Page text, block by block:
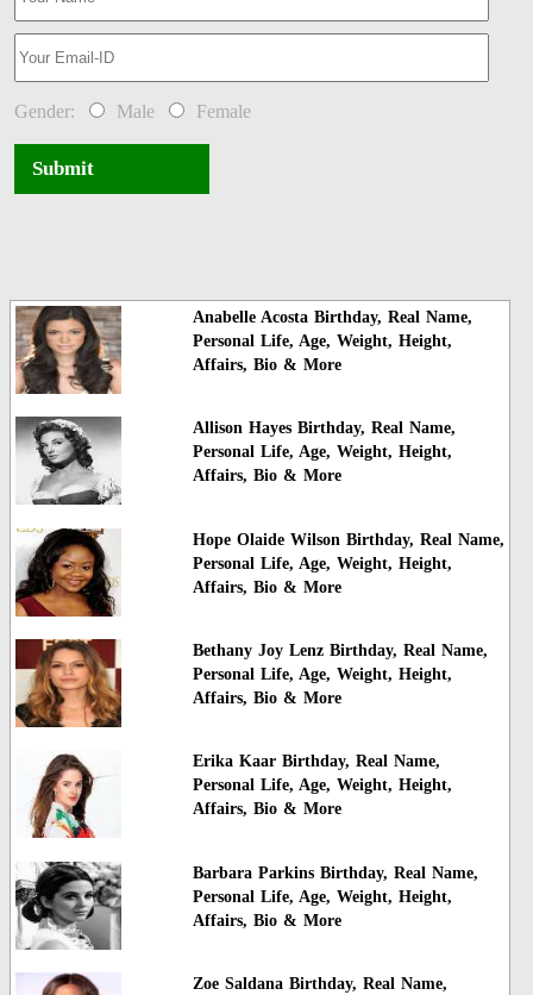
Gender: Male Female
Submit
Anabelle Acosta Birthday, Real Name,
Personal Life, Age, Weight, Height,
Affairs, Bio & More
Allison Hayes Birthday, Real Name,
Personal Life, Age, Weight, Height,
Affairs, Bio & More
Hope Olaide Wilson Birthday, Real Name,
Personal Life, Age, Weight, Height,
Affairs, Bio & More
Bethany Joy Lenz Birthday, Real Name,
Personal Life, Age, Weight, Height,
Affairs, Bio & More
Erika Kaar Birthday, Real Name,
Personal Life, Age, Weight, Height,
Affairs, Bio & More
Barbara Parkins Birthday, Real Name,
Personal Life, Age, Weight, Height,
Affairs, Bio & More
Zoe Saldana Birthday, Real Name,